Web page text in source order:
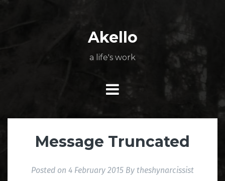
Akello
a life's work
Message Truncated
Posted on 4 February 2015 By theshynarcissist